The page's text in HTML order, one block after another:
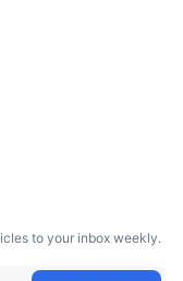
to your inbox weekly.